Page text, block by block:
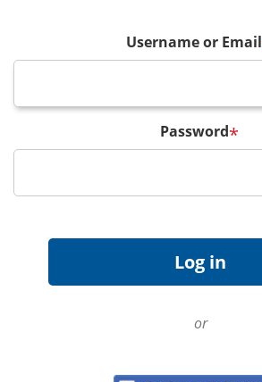
Username or Email
Password*
or